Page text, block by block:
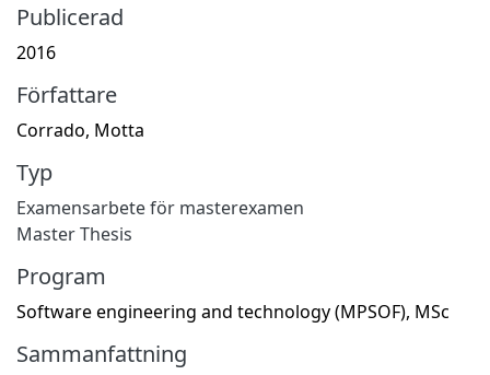
Publicerad
2016
Författare
Corrado, Motta
Typ
Examensarbete för masterexamen
Master Thesis
Program
Software engineering and technology (MPSOF), MSc
Sammanfattning